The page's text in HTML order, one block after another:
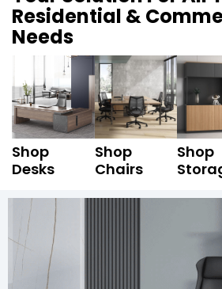
Residential &
Needs
Shop
Desks
Shop
Chairs
Shop